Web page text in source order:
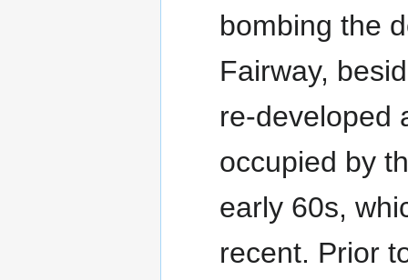
bombing the
Fairway,
re-developed
occupied by
early 60s,
recent. Prior